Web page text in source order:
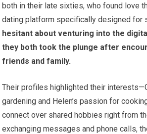
both in their late sixties, who found love
dating platform specifically designed for
hesitant about venturing into the
they both took the plunge after
friends and family.
Their profiles highlighted their
gardening and Helen’s passion for
connect over shared hobbies right from
exchanging messages and phone calls,